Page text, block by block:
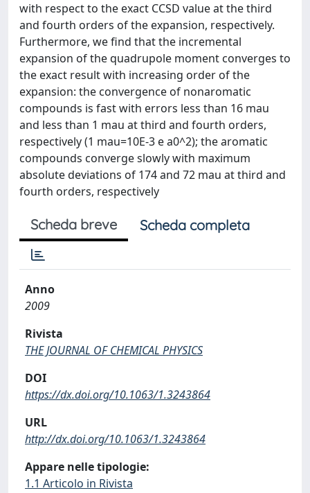
with respect to the exact CCSD value at the third
and fourth orders of the expansion, respectively.
Furthermore, we find that the incremental
expansion of the quadrupole moment converges to
the exact result with increasing order of the
expansion: the convergence of nonaromatic
compounds is fast with errors less than 16 mau
and less than 1 mau at third and fourth orders,
respectively (1 mau=10E-3 e a0^2); the aromatic
compounds converge slowly with maximum
absolute deviations of 174 and 72 mau at third and
fourth orders, respectively
Scheda breve Scheda completa
Anno
2009
Rivista
THE JOURNAL OF CHEMICAL PHYSICS
DOI
https://dx.doi.org/10.1063/1.3243864
URL
http://dx.doi.org/10.1063/1.3243864
Appare nelle tipologie:
1.1 Articolo in Rivista